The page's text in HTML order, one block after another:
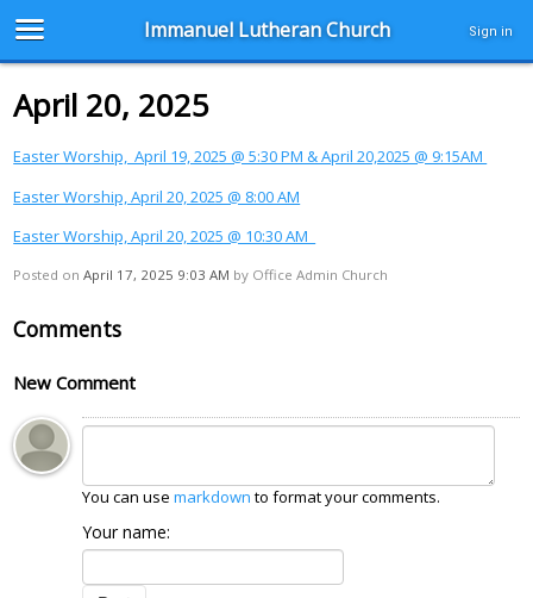
Immanuel Lutheran Church Sign in
April 20, 2025
Easter Worship, April 19, 2025 @ 5:30 PM & April 20,2025 @ 9:15AM
Easter Worship, April 20, 2025 @ 8:00 AM
Easter Worship, April 20, 2025 @ 10:30 AM
Posted onApril 17, 2025 9:03 AM by Office Admin Church
Comments
New Comment
You can usemarkdown to format your comments.
Your name: